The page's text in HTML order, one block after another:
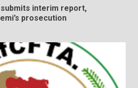
submits interim report,
prosecution